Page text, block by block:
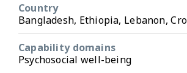
Country
Bangladesh, Ethiopia, Lebanon,
Capability domains
Psychosocial well-being